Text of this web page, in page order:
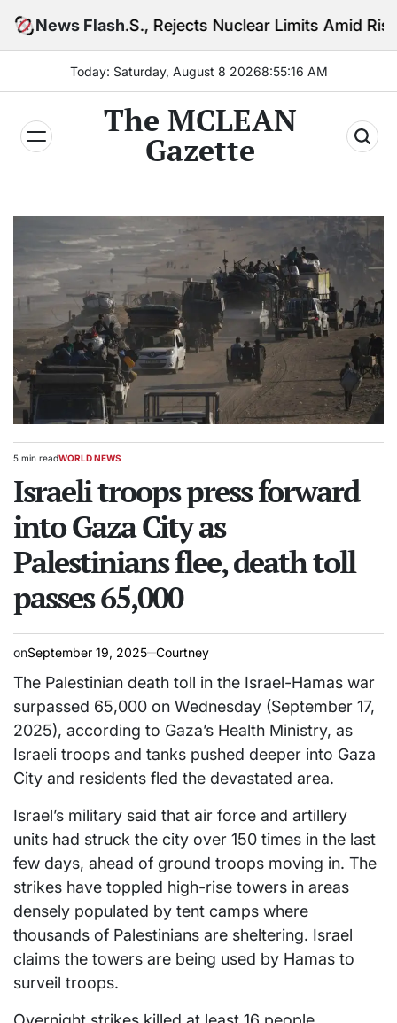
News Flash
Rejects Nuclear Limits Amid Rising Gulf Tensions
Today: Saturday, August 8 20268:55:18 AM
The MCLEAN
Gazette
Estimated
time
5 min readPOSTED
WORLD NEWS
Israeli troops press forward
into Gaza City as
Palestinians flee, death toll
passes 65,000
onSeptember 19, 2025 Courtney
The Palestinian death toll in the Israel-Hamas war
surpassed 65,000 on Wednesday (September 17,
2025), according to Gaza’s Health Ministry, as
Israeli troops and tanks pushed deeper into Gaza
City and residents fled the devastated area.
Israel’s military said that air force and artillery
units had struck the city over 150 times in the last
few days, ahead of ground troops moving in. The
strikes have toppled high-rise towers in areas
densely populated by tent camps where
thousands of Palestinians are sheltering. Israel
claims the towers are being used by Hamas to
surveil troops.